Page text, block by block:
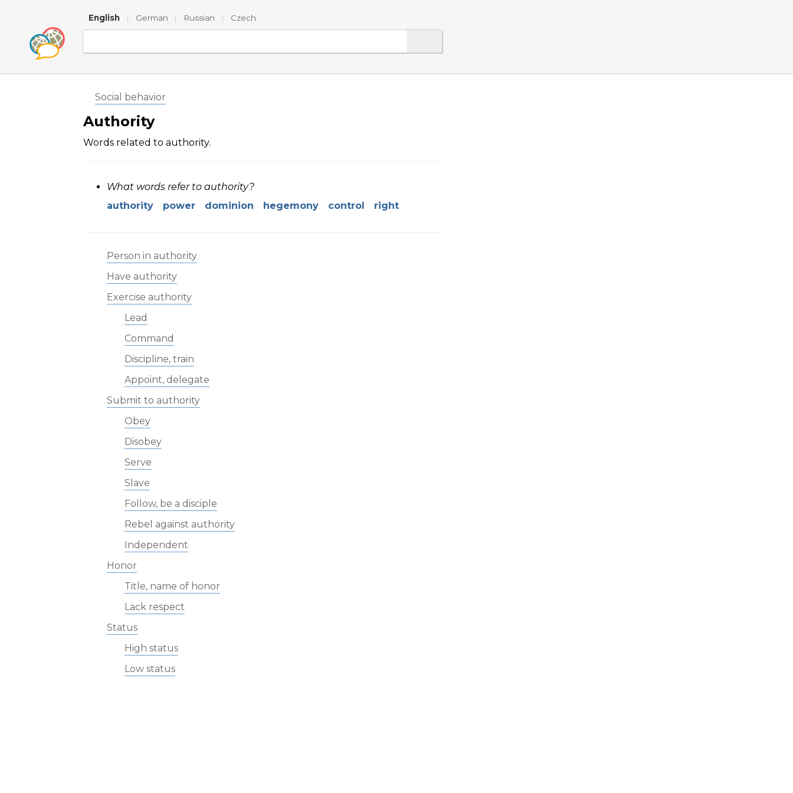
English | German | Russian | Czech
Social behavior
Authority
Words related to authority.
What words refer to authority?
authority
power dominion hegemony control right
Person in authority
Have authority
Exercise authority
Lead
Command
Discipline, train
Appoint, delegate
Submit to authority
Obey
Disobey
Serve
Slave
Follow, be a disciple
Rebel against authority
Independent
Honor
Title, name of honor
Lack respect
Status
High status
Low status